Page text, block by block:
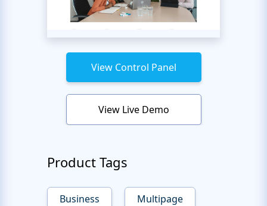
View Control Panel
View Live Demo
Product Tags
Business Multipage